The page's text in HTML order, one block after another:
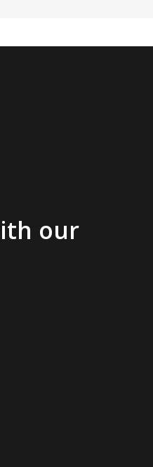
our